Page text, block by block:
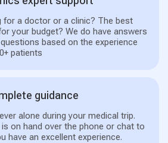
for a doctor or a clinic? The best
your budget? We do have answers
based on the experience
patients
guidance
alone during your medical trip.
on hand over the phone or chat to
have an excellent experience.